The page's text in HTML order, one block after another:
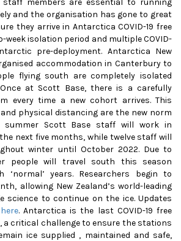
and the organisation has gone to great
they arrive in Antarctica COVID-19 free
week isolation period and multiple COVID-
pre-deployment. Antarctica New
accommodation in Canterbury to
flying south are completely isolated
at Scott Base, there is a carefully
every time a new cohort arrives. This
physical distancing are the new norm
summer Scott Base staff will work in
next five months, while twelve staff will
winter until October 2022. Due to
people will travel south this season
‘normal’ years. Researchers begin to
allowing New Zealand’s world-leading
science to continue on the ice. Updates
here. Antarctica is the last COVID-19 free
a critical challenge to ensure the stations
ice supplied , maintained and safe,